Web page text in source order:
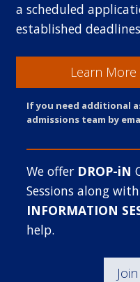
a scheduled
established
Learn
If you need additional
admissions team by
We offer DROP-iN
Sessions along with
INFORMATION
help.